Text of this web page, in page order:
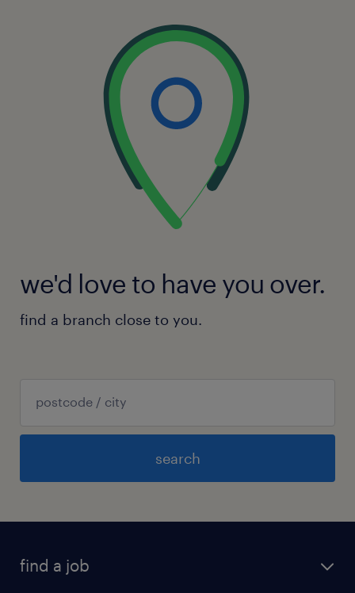
we'd love to have you over.
find a branch close to you.
search
find a job